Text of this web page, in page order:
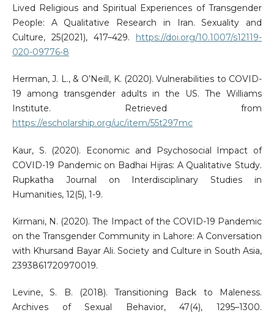
Lived Religious and Spiritual Experiences of Transgender
People: A Qualitative Research in Iran. Sexuality and
Culture, 25(2021), 417–429.
https://doi.org/10.1007/s12119-
020-09776-8
Herman, J. L., & O’Neill, K. (2020). Vulnerabilities to COVID-
19 among transgender adults in the US. The Williams
Institute. Retrieved from
https://escholarship.org/uc/item/55t297mc
Kaur, S. (2020). Economic and Psychosocial Impact of
COVID-19 Pandemic on Badhai Hijras: A Qualitative Study.
Rupkatha Journal on Interdisciplinary Studies in
Humanities, 12(5), 1-9.
Kirmani, N. (2020). The Impact of the COVID-19 Pandemic
on the Transgender Community in Lahore: A Conversation
with Khursand Bayar Ali. Society and Culture in South Asia,
2393861720970019.
Levine, S. B. (2018). Transitioning Back to Maleness.
Archives of Sexual Behavior, 47(4), 1295–1300.